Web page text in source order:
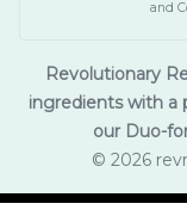
and
Revolutionary
ingredients with a
our Duo-
© 2026